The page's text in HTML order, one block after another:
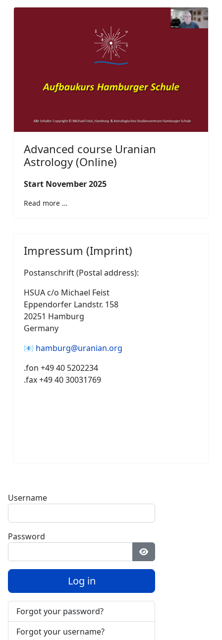
Advanced course Uranian
Astrology (Online)
Start November 2025
Read more …
Impressum (Imprint)
Postanschrift (Postal address):
HSUA c/o Michael Feist
Eppendorfer Landstr. 158
20251 Hamburg
Germany
📧 hamburg@uranian.org
.fon +49 40 5202234
.fax +49 40 30031769
Username
Password
Show Password
Log in
Forgot your password?
Forgot your username?